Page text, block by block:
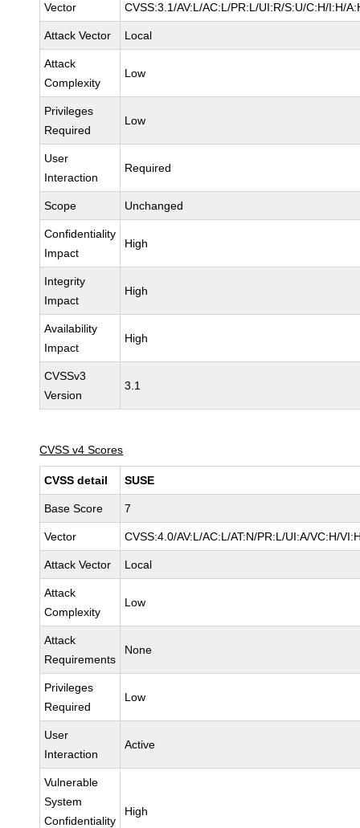
Vector CVSS:3.1/AV:L/AC:L/PR:L/UI:R/S:U/C:H/I:H/
Attack Vector Local
Attack
Complexity
Low
Privileges
Required
Low
User
Interaction
Required
Scope Unchanged
Confidentiality
Impact
High
Integrity
Impact
High
Availability
Impact
High
CVSSv3
Version
3.1
CVSS v4 Scores
CVSS detail SUSE
Base Score 7
Vector CVSS:4.0/AV:L/AC:L/AT:N/PR:L/UI:A/VC:H/
Attack Vector Local
Attack
Complexity
Low
Attack
Requirements
None
Privileges
Required
Low
User
Interaction
Active
Vulnerable
System
Confidentiality
High